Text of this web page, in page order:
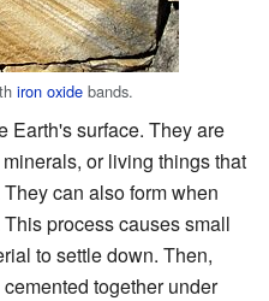
iron oxide bands.
Earth's surface. They are
or living things that
can also form when
process causes small
to settle down. Then,
together under